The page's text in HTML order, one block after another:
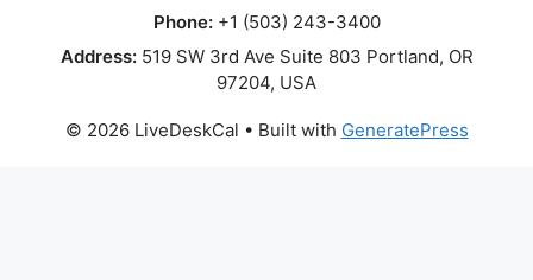
Phone:+1 (503) 243-3400
Address:519 SW 3rd Ave Suite 803 Portland, OR
97204, USA
© 2026 LiveDeskCal • Built with GeneratePress